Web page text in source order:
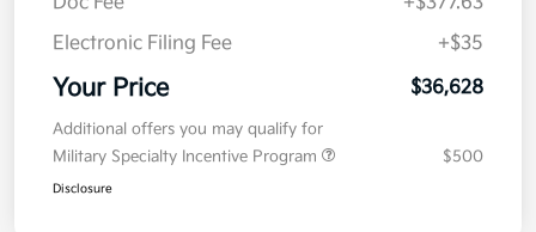
Electronic Filing Fee
+$35
Your Price $36,628
Additional offers you may qualify for
Military Specialty Incentive Program
$500
Disclosure